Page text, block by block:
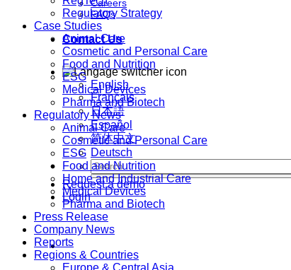
Careers
FAQs
Contact Us
English
Français
日本語
Español
简体中文
Deutsch
Request a demo
Login
Regulatory Strategy
Case Studies
Animal Care
Cosmetic and Personal Care
Food and Nutrition
ESG
Medical Devices
Pharma and Biotech
Regulatory News
Animal Care
Cosmetic and Personal Care
ESG
Food and Nutrition
Home and Industrial Care
Medical Devices
Pharma and Biotech
Press Release
Company News
Reports
Regions & Countries
Europe & Central Asia